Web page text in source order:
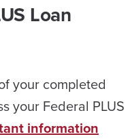
Loan
your completed
your Federal PLUS
information